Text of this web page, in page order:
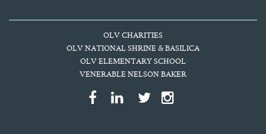
OLV CHARITIES
OLV NATIONAL SHRINE & BASILICA
OLV ELEMENTARY SCHOOL
VENERABLE NELSON BAKER